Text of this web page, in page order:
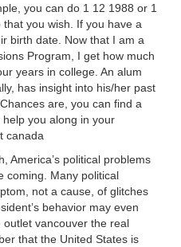
you can do 1 12 1988 or 1
you wish. If you have a
birth date. Now that I am a
Program, I get how much
years in college. An alum
has insight into his/her past
are, you can find a
you along in your
canada
America’s political problems
coming. Many political
not a cause, of glitches
behavior may even
vancouver the real
that the United States is